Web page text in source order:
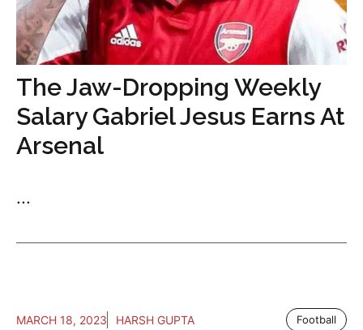
The Jaw-Dropping Weekly
Salary Gabriel Jesus Earns At
Arsenal
...
MARCH 18, 2023 HARSH GUPTA Football